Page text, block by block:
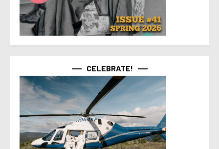
CELEBRATE!